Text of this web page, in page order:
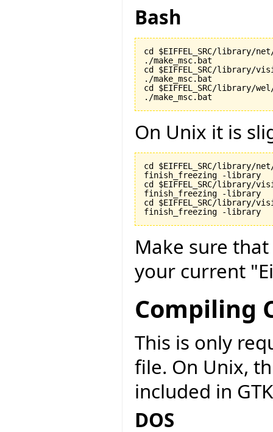
Bash
cd $EIFFEL_SRC/library/
./make_msc.bat
cd $EIFFEL_SRC/library/
./make_msc.bat
cd $EIFFEL_SRC/library/
./make_msc.bat
On Unix it is
cd $EIFFEL_SRC/library/
finish_freezing -library
cd $EIFFEL_SRC/library/
finish_freezing -library
cd $EIFFEL_SRC/library/
finish_freezing -library
Make sure that
your current
Compiling
This is only
file. On Unix,
included in
DOS